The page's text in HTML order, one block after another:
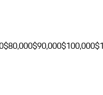
$80,000$90,000$100,000